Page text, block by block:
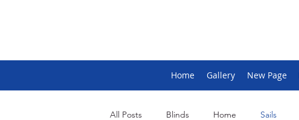
Home Gallery New Page
All Posts Blinds Home Sails